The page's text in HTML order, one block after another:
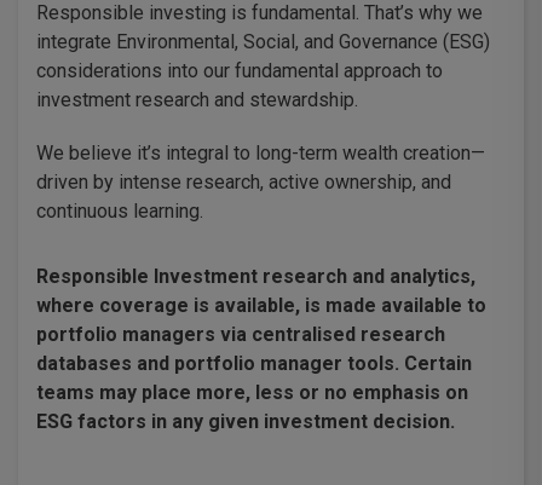
Responsible investing is fundamental. That’s why we
integrate Environmental, Social, and Governance (ESG)
considerations into our fundamental approach to
investment research and stewardship.
We believe it’s integral to long-term wealth creation—
driven by intense research, active ownership, and
continuous learning.
Responsible Investment research and analytics,
where coverage is available, is made available to
portfolio managers via centralised research
databases and portfolio manager tools. Certain
teams may place more, less or no emphasis on
ESG factors in any given investment decision.